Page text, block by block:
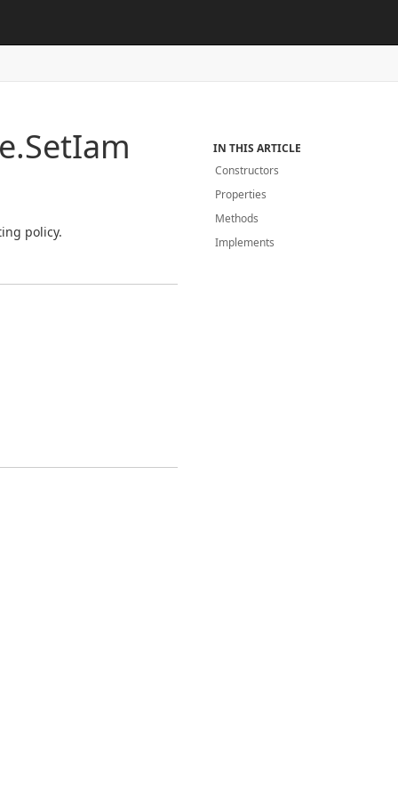
SetIam
policy.
IN THIS ARTICLE
Constructors
Properties
Methods
Implements